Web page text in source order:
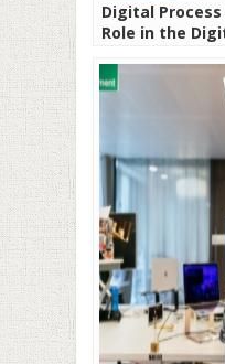
Digital Process
Role in the